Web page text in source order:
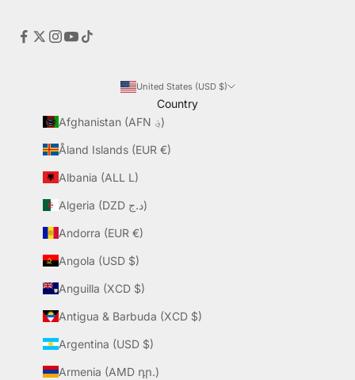
United States (USD $)
Country
Afghanistan (AFN ؋)
Åland Islands (EUR €)
Albania (ALL L)
Algeria (DZD د.ج)
Andorra (EUR €)
Angola (USD $)
Anguilla (XCD $)
Antigua & Barbuda (XCD $)
Argentina (USD $)
Armenia (AMD դր.)